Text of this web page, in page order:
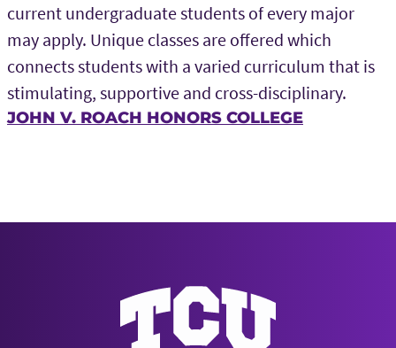
current undergraduate students of every major
may apply. Unique classes are offered which
connects students with a varied curriculum that is
stimulating, supportive and cross-disciplinary.
JOHN V. ROACH HONORS COLLEGE